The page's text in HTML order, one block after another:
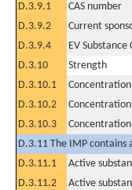
D.3.9.1
CAS number
D.3.9.2
Current
D.3.9.4
EV Substance
D.3.10
Strength
D.3.10.1
D.3.10.2
D.3.10.3
D.3.11 The IMP contains
D.3.11.1
Active
D.3.11.2
Active